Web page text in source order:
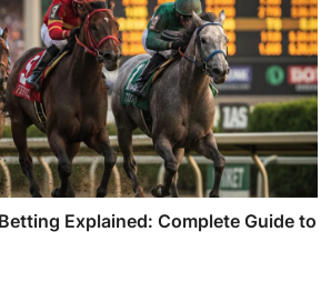
Explained: Complete Guide to